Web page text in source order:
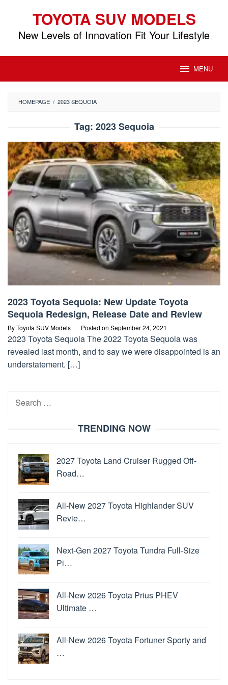
content
TOYOTA SUV MODELS
New Levels of Innovation Fit Your Lifestyle
MENU
HOMEPAGE / 2023 SEQUOIA
Tag: 2023 Sequoia
2023 Toyota Sequoia: New Update Toyota
Sequoia Redesign, Release Date and Review
ByToyota SUV Models Posted on September 24, 2021
2023 Toyota Sequoia The 2022 Toyota Sequoia was
revealed last month, and to say we were disappointed is an
understatement. […]
Search
TRENDING NOW
2027 Toyota Land Cruiser Rugged Off-
Road…
All-New 2027 Toyota Highlander SUV
Revie…
Next-Gen 2027 Toyota Tundra Full-Size
Pi…
All-New 2026 Toyota Prius PHEV
Ultimate …
All-New 2026 Toyota Fortuner Sporty and
…